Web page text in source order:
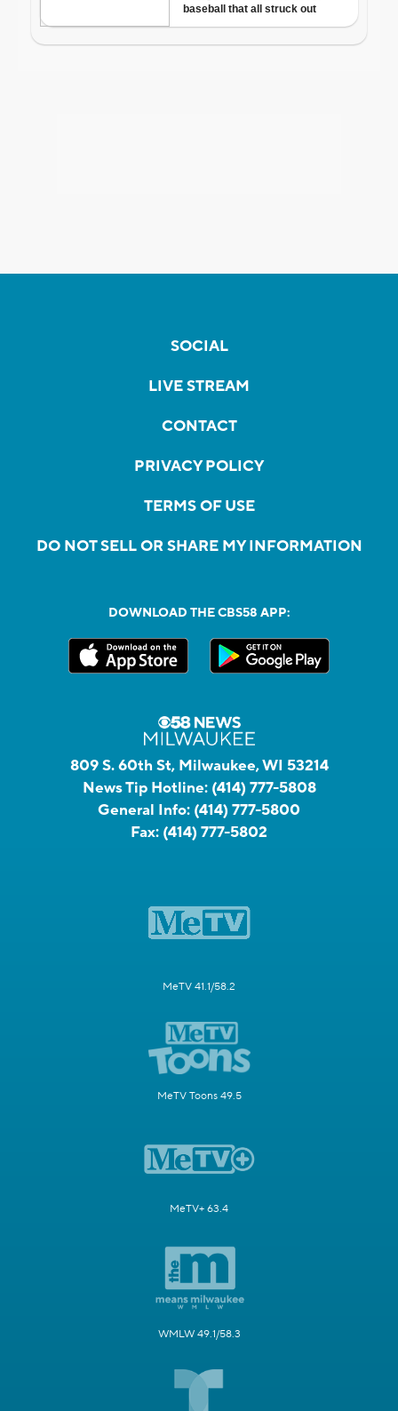
SOCIAL
LIVE STREAM
CONTACT
PRIVACY POLICY
TERMS OF USE
DO NOT SELL OR SHARE MY INFORMATION
DOWNLOAD THE CBS58 APP:
809 S. 60th St, Milwaukee, WI 53214
News Tip Hotline: (414) 777-5808
General Info: (414) 777-5800
Fax: (414) 777-5802
MeTV 41.1/58.2
MeTV Toons 49.5
MeTV+ 63.4
WMLW 49.1/58.3